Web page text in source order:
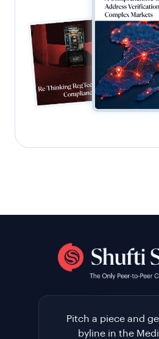
Pitch a piece and
byline in the